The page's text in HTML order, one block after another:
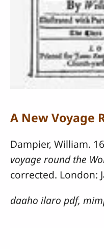
A New Voyage
Dampier, William.
voyage round the
corrected. London:
daaho ilaro pdf,